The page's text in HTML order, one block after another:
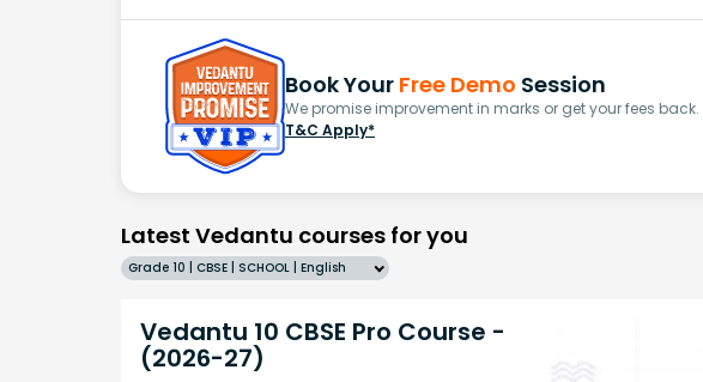
Book Your Free Demo Session
We promise improvement in marks or get your fees back.
T&C Apply*
Latest Vedantu courses for you
Grade 10 | CBSE | SCHOOL | English
Vedantu 10 CBSE Pro Course -
(2026-27)